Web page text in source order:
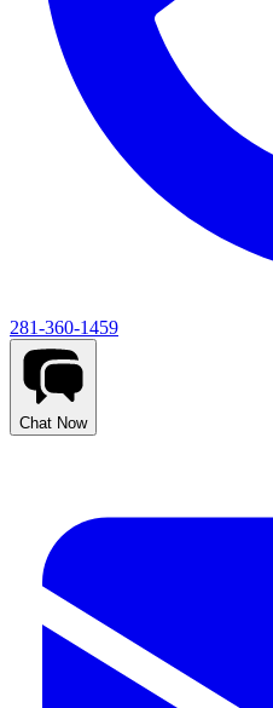
281-360-1459
Chat Now